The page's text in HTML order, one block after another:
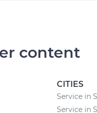
content
CITIES
Service in
Service in